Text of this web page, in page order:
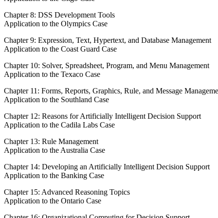
Chapter 8: DSS Development Tools
Application to the Olympics Case
Chapter 9: Expression, Text, Hypertext, and Database Management
Application to the Coast Guard Case
Chapter 10: Solver, Spreadsheet, Program, and Menu Management
Application to the Texaco Case
Chapter 11: Forms, Reports, Graphics, Rule, and Message
Application to the Southland Case
Chapter 12: Reasons for Artificially Intelligent Decision Support
Application to the Cadila Labs Case
Chapter 13: Rule Management
Application to the Australia Case
Chapter 14: Developing an Artificially Intelligent Decision Support
Application to the Banking Case
Chapter 15: Advanced Reasoning Topics
Application to the Ontario Case